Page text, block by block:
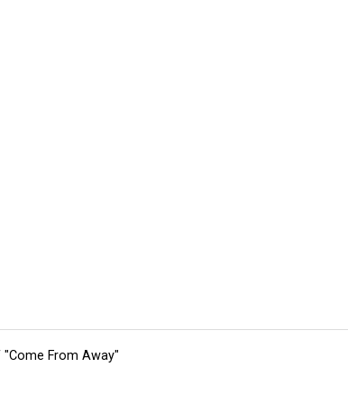
From Away"